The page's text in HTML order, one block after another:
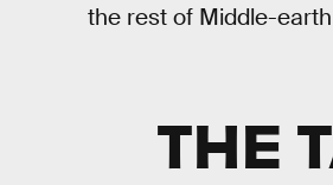
the rest of Middle-
THE